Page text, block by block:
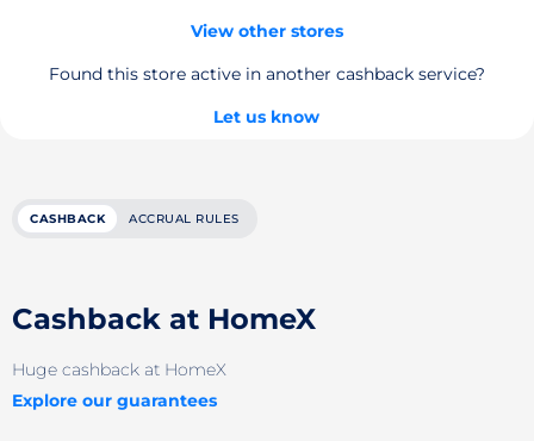
View other stores
Found this store active in another cashback service?
Let us know
CASHBACK ACCRUAL RULES
Cashback at HomeX
Huge cashback at HomeX
Explore our guarantees